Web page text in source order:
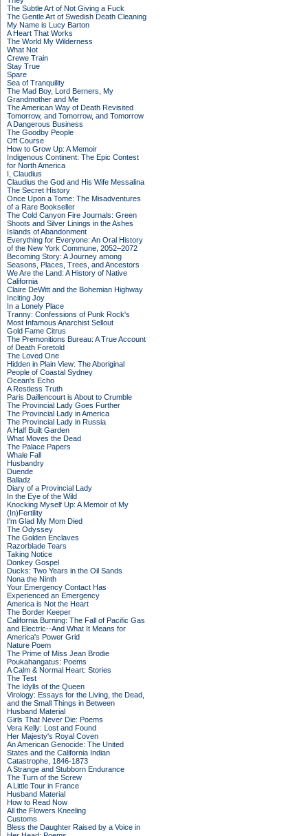
The Subtle Art of Not Giving a Fuck
The Gentle Art of Swedish Death Cleaning
My Name is Lucy Barton
A Heart That Works
The World My Wilderness
What Not
Crewe Train
Stay True
Spare
Sea of Tranquility
The Mad Boy, Lord Berners, My
Grandmother and Me
The American Way of Death Revisited
Tomorrow, and Tomorrow, and Tomorrow
A Dangerous Business
The Goodby People
Off Course
How to Grow Up: A Memoir
Indigenous Continent: The Epic Contest
for North America
I, Claudius
Claudius the God and His Wife Messalina
The Secret History
Once Upon a Tome: The Misadventures
of a Rare Bookseller
The Cold Canyon Fire Journals: Green
Shoots and Silver Linings in the Ashes
Islands of Abandonment
Everything for Everyone: An Oral History
of the New York Commune, 2052–2072
Becoming Story: A Journey among
Seasons, Places, Trees, and Ancestors
We Are the Land: A History of Native
California
Claire DeWitt and the Bohemian Highway
Inciting Joy
In a Lonely Place
Tranny: Confessions of Punk Rock's
Most Infamous Anarchist Sellout
Gold Fame Citrus
The Premonitions Bureau: A True Account
of Death Foretold
The Loved One
Hidden in Plain View: The Aboriginal
People of Coastal Sydney
Ocean's Echo
A Restless Truth
Paris Daillencourt is About to Crumble
The Provincial Lady Goes Further
The Provincial Lady in America
The Provincial Lady in Russia
A Half Built Garden
What Moves the Dead
The Palace Papers
Whale Fall
Husbandry
Duende
Balladz
Diary of a Provincial Lady
In the Eye of the Wild
Knocking Myself Up: A Memoir of My
(In)Fertility
I'm Glad My Mom Died
The Odyssey
The Golden Enclaves
Razorblade Tears
Taking Notice
Donkey Gospel
Ducks: Two Years in the Oil Sands
Nona the Ninth
Your Emergency Contact Has
Experienced an Emergency
America is Not the Heart
The Border Keeper
California Burning: The Fall of Pacific Gas
and Electric--And What It Means for
America's Power Grid
Nature Poem
The Prime of Miss Jean Brodie
Poukahangatus: Poems
A Calm & Normal Heart: Stories
The Test
The Idylls of the Queen
Virology: Essays for the Living, the Dead,
and the Small Things in Between
Husband Material
Girls That Never Die: Poems
Vera Kelly: Lost and Found
Her Majesty's Royal Coven
An American Genocide: The United
States and the California Indian
Catastrophe, 1846-1873
A Strange and Stubborn Endurance
The Turn of the Screw
A Little Tour in France
Husband Material
How to Read Now
All the Flowers Kneeling
Customs
Bless the Daughter Raised by a Voice in